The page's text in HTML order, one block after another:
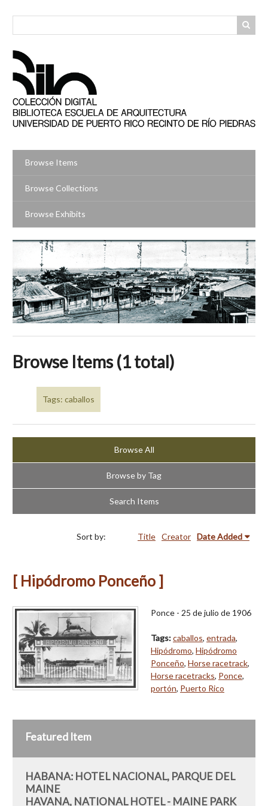
Browse Items
Browse Collections
Browse Exhibits
Browse Items (1 total)
Tags: caballos
Browse All
Browse by Tag
Search Items
Sort by: Title Creator Date Added
[ Hipódromo Ponceño ]
Ponce - 25 de julio de 1906
Tags:caballos, entrada,
Hipódromo, Hipódromo
Ponceño, Horse racetrack,
Horse racetracks, Ponce,
portón, Puerto Rico
Featured Item
HABANA: HOTEL NACIONAL, PARQUE DEL
MAINE
HAVANA, NATIONAL HOTEL - MAINE PARK